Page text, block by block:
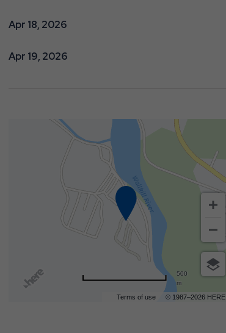
Apr 18, 2026
Apr 19, 2026
Terms of use © 1987–2026 HERE
500
m